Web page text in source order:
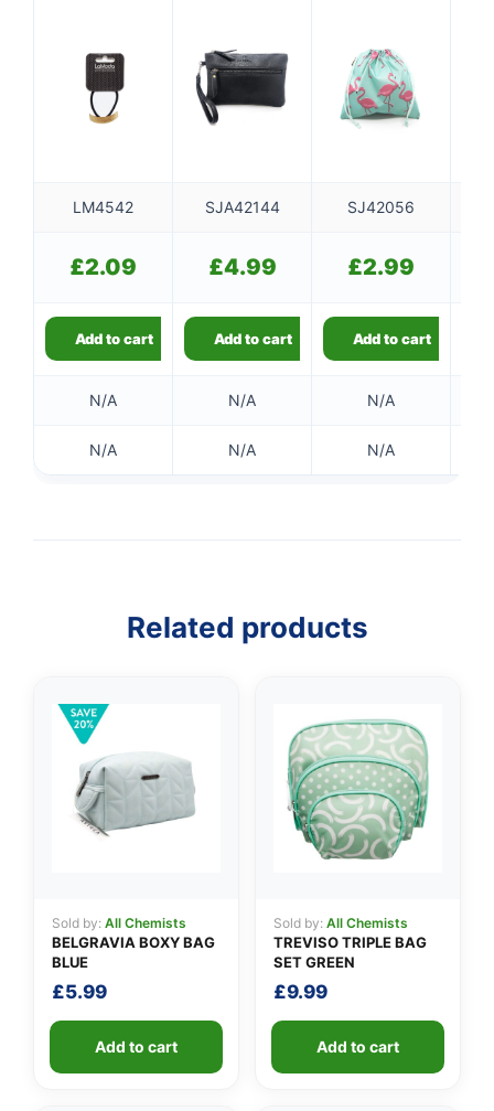
LM4542 SJA42144 SJ42056
£2.09 £4.99 £2.99
Add to cart Add to cart Add to cart
N/A N/A N/A
N/A N/A N/A
Related products
Sold by: All Chemists
BELGRAVIA BOXY BAG
BLUE
£5.99
Add to cart
Sold by: All Chemists
TREVISO TRIPLE BAG
SET GREEN
£9.99
Add to cart
👤
✉️